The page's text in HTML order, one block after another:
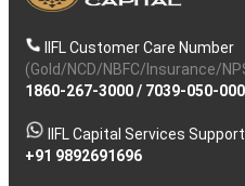
IIFL Customer Care Number
(Gold/NCD/NBFC/Insurance/
1860-267-3000/ 7039-050-000
IIFL Capital Services
+91 9892691696